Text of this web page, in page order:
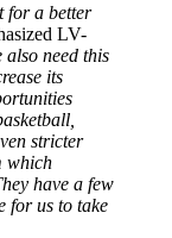
for a better
LV-
also need this
its
stricter
which
have a few
for us to take